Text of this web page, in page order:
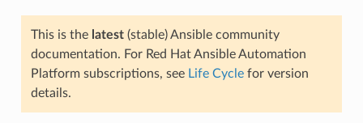
This is the latest(stable) Ansible community
documentation. For Red Hat Ansible Automation
Platform subscriptions, see Life Cyclefor version
details.